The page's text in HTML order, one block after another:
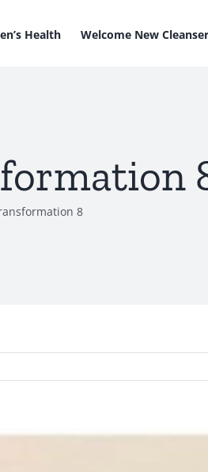
Health Welcome New
8